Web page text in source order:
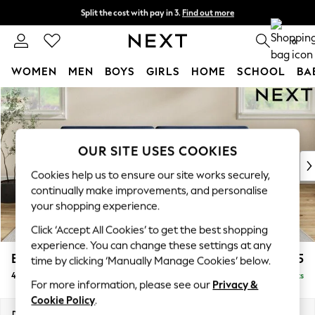
Skip to Main Content
Split the cost with pay in 3. Find out more
Next day delivery - order by 11pm. T&Cs apply 0
WOMEN MEN BOYS GIRLS HOME SCHOOL
For You
WOMEN
New In & Trending
New: This Week
Top Picks
Trending On Social
Polka Dots
Summer Textures
Blues & Chambrays
Summer Whites
Chocolate Brown
Linen Collection
Erin Deep Relaxed Sit £1,625
4 Seater Large Sofa Delivered in 8 Weeks
OUR SITE USES COOKIES
Cookies help us to ensure our site works securely,
continually make improvements, and personalise
your shopping experience.
Click ‘Accept All Cookies’ to get the best shopping
experience. You can change these settings at any
time by clicking ‘Manually Manage Cookies’ below.
For more information, please see our Privacy &
Cookie Policy.